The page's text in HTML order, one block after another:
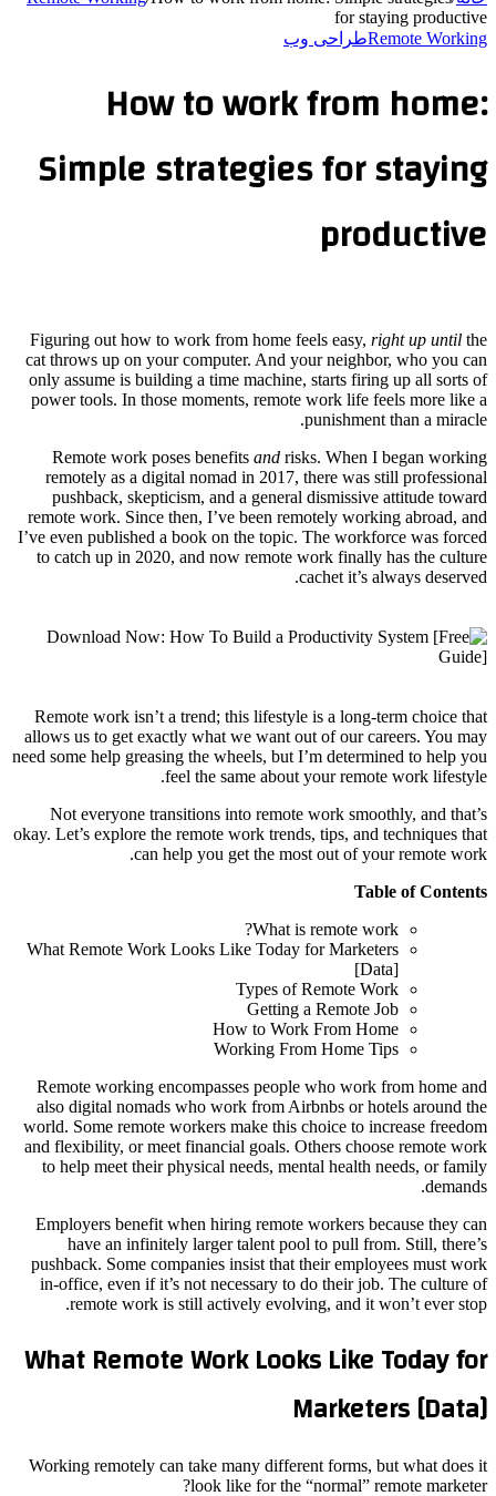
for staying productive
Remote Workingطراحی وب
How to work from home:
Simple strategies for staying
productive
Figuring out how to work from home feels easy, right up until the
cat throws up on your computer. And your neighbor, who you can
only assume is building a time machine, starts firing up all sorts of
power tools. In those moments, remote work life feels more like a
punishment than a miracle.
Remote work poses benefits and risks. When I began working
remotely as a digital nomad in 2017, there was still professional
pushback, skepticism, and a general dismissive attitude toward
remote work. Since then, I’ve been remotely working abroad, and
I’ve even published a book on the topic. The workforce was forced
to catch up in 2020, and now remote work finally has the culture
cachet it’s always deserved.
Remote work isn’t a trend; this lifestyle is a long-term choice that
allows us to get exactly what we want out of our careers. You may
need some help greasing the wheels, but I’m determined to help you
feel the same about your remote work lifestyle.
Not everyone transitions into remote work smoothly, and that’s
okay. Let’s explore the remote work trends, tips, and techniques that
can help you get the most out of your remote work.
Table of Contents
What is remote work?
What Remote Work Looks Like Today for Marketers
[Data]
Types of Remote Work
Getting a Remote Job
How to Work From Home
Working From Home Tips
Remote working encompasses people who work from home and
also digital nomads who work from Airbnbs or hotels around the
world. Some remote workers make this choice to increase freedom
and flexibility, or meet financial goals. Others choose remote work
to help meet their physical needs, mental health needs, or family
demands.
Employers benefit when hiring remote workers because they can
have an infinitely larger talent pool to pull from. Still, there’s
pushback. Some companies insist that their employees must work
in-office, even if it’s not necessary to do their job. The culture of
remote work is still actively evolving, and it won’t ever stop.
What Remote Work Looks Like Today for
Marketers [Data]
Working remotely can take many different forms, but what does it
look like for the “normal” remote marketer?